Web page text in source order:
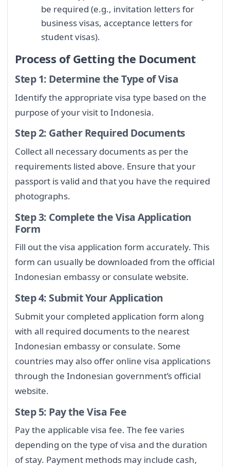
be required (e.g., invitation letters for
business visas, acceptance letters for
student visas).
Process of Getting the Document
Step 1: Determine the Type of Visa
Identify the appropriate visa type based on the
purpose of your visit to Indonesia.
Step 2: Gather Required Documents
Collect all necessary documents as per the
requirements listed above. Ensure that your
passport is valid and that you have the required
photographs.
Step 3: Complete the Visa Application
Form
Fill out the visa application form accurately. This
form can usually be downloaded from the official
Indonesian embassy or consulate website.
Step 4: Submit Your Application
Submit your completed application form along
with all required documents to the nearest
Indonesian embassy or consulate. Some
countries may also offer online visa applications
through the Indonesian government’s official
website.
Step 5: Pay the Visa Fee
Pay the applicable visa fee. The fee varies
depending on the type of visa and the duration
of stay. Payment methods may include cash,